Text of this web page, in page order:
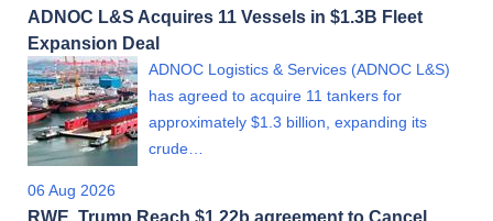
ADNOC L&S Acquires 11 Vessels in $1.3B Fleet
Expansion Deal
ADNOC Logistics & Services (ADNOC L&S)
has agreed to acquire 11 tankers for
approximately $1.3 billion, expanding its
crude…
06 Aug 2026
RWE, Trump Reach $1.22b agreement to Cancel